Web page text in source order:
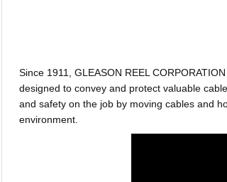
Since 1911, GLEASON REEL
designed to convey and protect valuable
and safety on the job by moving cables and
environment.